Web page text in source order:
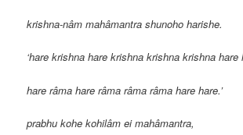
krishna-nâm mahâmantra shunoho harishe.
‘hare krishna hare krishna krishna krishna hare
hare râma hare râma râma râma hare hare.’
prabhu kohe kohilâm ei mahâmantra,